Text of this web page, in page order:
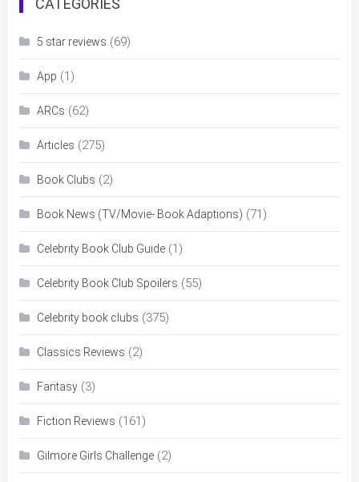
CATEGORIES
5 star reviews (69)
App (1)
ARCs (62)
Articles (275)
Book Clubs (2)
Book News (TV/Movie- Book Adaptions) (71)
Celebrity Book Club Guide(1)
Celebrity Book Club Spoilers (55)
Celebrity book clubs (375)
Classics Reviews (2)
Fantasy(3)
Fiction Reviews (161)
Gilmore Girls Challenge(2)